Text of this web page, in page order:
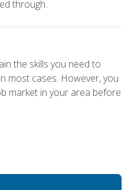
through.
the skills you need to
most cases. However, you
market in your area before